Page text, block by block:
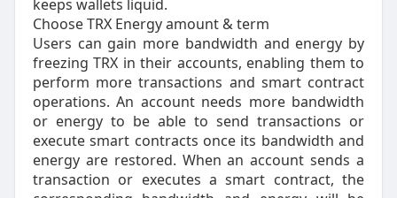
keeps wallets liquid.
Choose TRX Energy amount & term
Users can gain more bandwidth and energy by
freezing TRX in their accounts, enabling them to
perform more transactions and smart contract
operations. An account needs more bandwidth
or energy to be able to send transactions or
execute smart contracts once its bandwidth and
energy are restored. When an account sends a
transaction or executes a smart contract, the